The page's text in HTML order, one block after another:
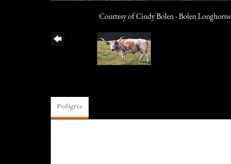
Courtesy of Cindy Bolen - Bolen Longhorns
Pedigree